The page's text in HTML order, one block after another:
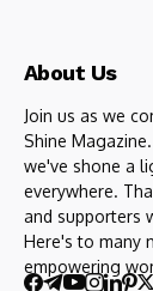
About Us
Join us as we
Shine
we've shone a
everywhere.
and supporters
Here's to many
empowering